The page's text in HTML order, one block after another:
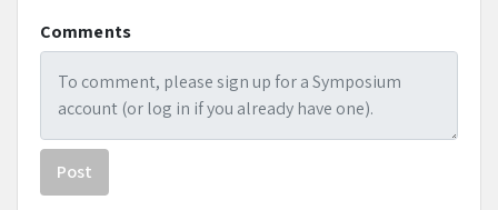
Comments
Post